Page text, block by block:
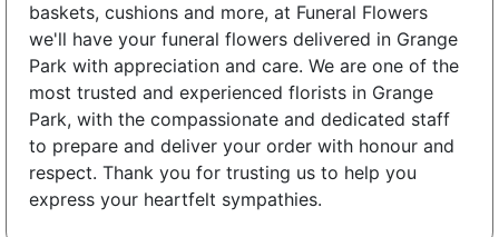
baskets, cushions and more, at Funeral Flowers
we'll have your funeral flowers delivered in Grange
Park with appreciation and care. We are one of the
most trusted and experienced florists in Grange
Park, with the compassionate and dedicated staff
to prepare and deliver your order with honour and
respect. Thank you for trusting us to help you
express your heartfelt sympathies.